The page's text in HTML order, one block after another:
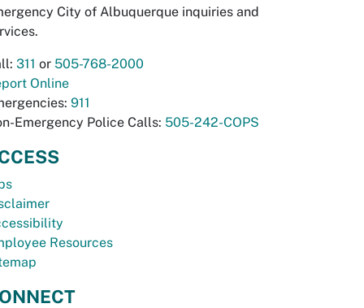
City of Albuquerque inquiries and
311 or 505-768-2000
Online
911
Emergency Police Calls: 505-242-COPS
Resources